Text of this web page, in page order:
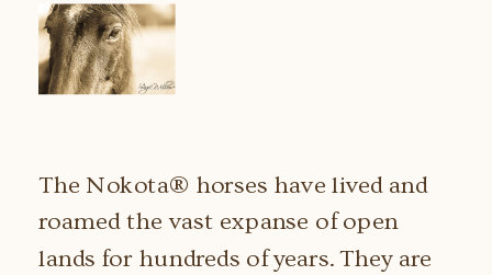
The Nokota® horses have lived and
roamed the vast expanse of open
lands for hundreds of years. They are